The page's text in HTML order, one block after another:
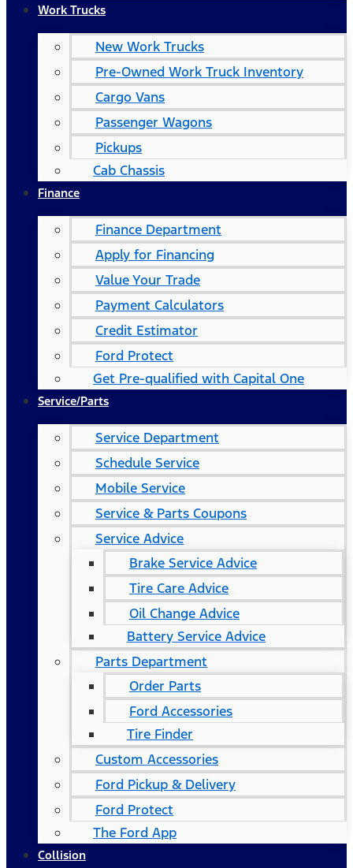
Work Trucks
New Work Trucks
Pre-Owned Work Truck Inventory
Cargo Vans
Passenger Wagons
Pickups
Cab Chassis
Finance
Finance Department
Apply for Financing
Value Your Trade
Payment Calculators
Credit Estimator
Ford Protect
Get Pre-qualified with Capital One
Service/Parts
Service Department
Schedule Service
Mobile Service
Service & Parts Coupons
Service Advice
Brake Service Advice
Tire Care Advice
Oil Change Advice
Battery Service Advice
Parts Department
Order Parts
Ford Accessories
Tire Finder
Custom Accessories
Ford Pickup & Delivery
Ford Protect
The Ford App
Collision